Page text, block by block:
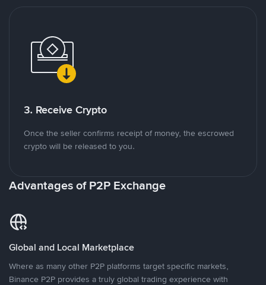
3. Receive Crypto
Once the seller confirms receipt of money, the escrowed
crypto will be released to you.
Advantages of P2P Exchange
Global and Local Marketplace
Where as many other P2P platforms target specific markets,
Binance P2P provides a truly global trading experience with